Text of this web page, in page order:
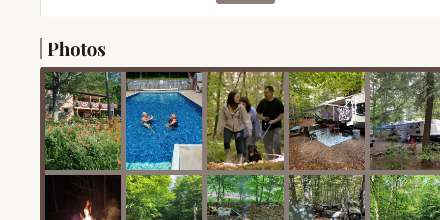
Beyond the comfortable accommodations and essential services, Pioneer Campground offers numerous features
and highlights designed to make your stay engaging and memorable.
Heated Outdoor Swimming Pool:A heated outdoor pool provides a refreshing way to cool off and have fun
during the warmer months, even if the weather is a bit unpredictable, as noted by a reviewer.
Family-Friendly Activities:The campground offers planned activities scheduled for many weekends
throughout the camping season (early April through early December). These may include group activities,
games, and events for kids.
Playground and Game Room:A well-maintained playground provides a safe space for children to play, and a
game room offers additional indoor entertainment.
Sports Facilities:Guests can enjoy various sports on the ball field, horseshoe pits, and a pavilion suitable for
games and gatherings.
On-Site Hiking Trail:The campground features a nice hiking trail, approximately 1.5 to 2 miles long, allowing
guests to explore the natural surroundings directly from their site.
Dog-Friendly Environment:Pioneer Campground is highly dog-friendly, welcoming well-mannered pets. They
Photos